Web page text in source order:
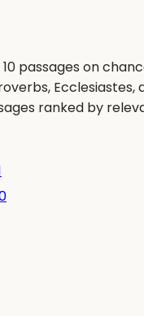
passages on
Ecclesiastes,
ranked by